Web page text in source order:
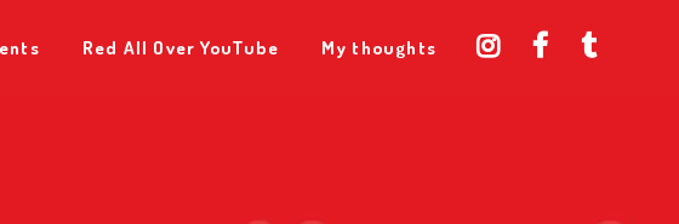
Red All Over YouTube My thoughts